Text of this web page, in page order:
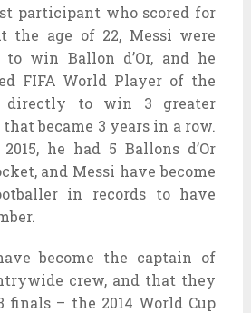
participant who scored for
the age of 22, Messi were
win Ballon d’Or, and he
FIFA World Player of the
directly to win 3 greater
that became 3 years in a row.
he had 5 Ballons d’Or
and Messi have become
in records to have
become the captain of
crew, and that they
– the 2014 World Cup